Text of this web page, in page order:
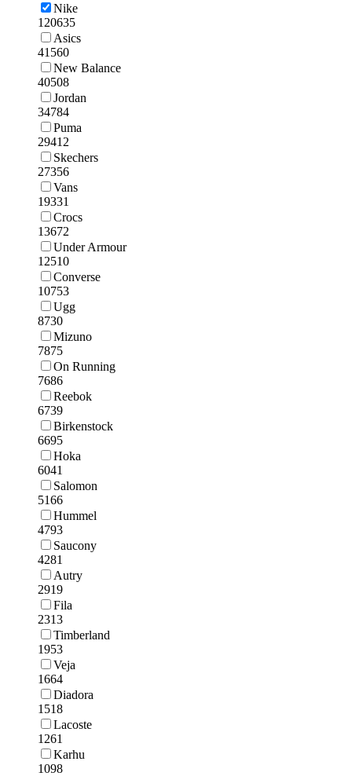
Nike
120635
Asics
41560
New Balance
40508
Jordan
34784
Puma
29412
Skechers
27356
Vans
19331
Crocs
13672
Under Armour
12510
Converse
10753
Ugg
8730
Mizuno
7875
On Running
7686
Reebok
6739
Birkenstock
6695
Hoka
6041
Salomon
5166
Hummel
4793
Saucony
4281
Autry
2919
Fila
2313
Timberland
1953
Veja
1664
Diadora
1518
Lacoste
1261
Karhu
1098